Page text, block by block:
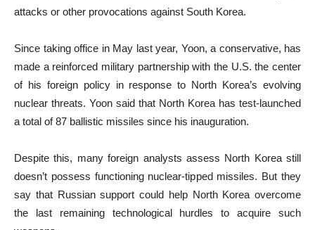
attacks or other provocations against South Korea.
Since taking office in May last year, Yoon, a conservative, has
made a reinforced military partnership with the U.S. the center
of his foreign policy in response to North Korea’s evolving
nuclear threats. Yoon said that North Korea has test-launched
a total of 87 ballistic missiles since his inauguration.
Despite this, many foreign analysts assess North Korea still
doesn’t possess functioning nuclear-tipped missiles. But they
say that Russian support could help North Korea overcome
the last remaining technological hurdles to acquire such